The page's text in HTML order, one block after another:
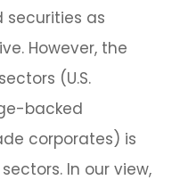
securities as
However, the
(U.S.
backed
corporates) is
In our view,